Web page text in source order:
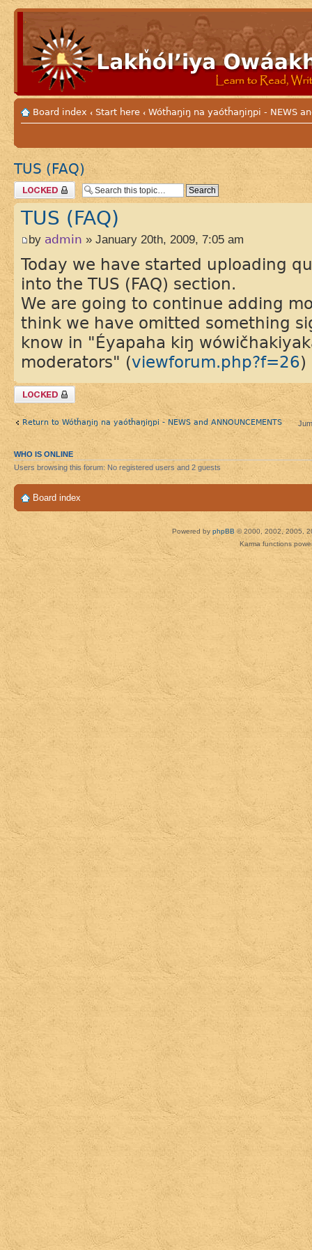
Board index ‹ Start here ‹ Wótȟaŋiŋ na yaótȟaŋiŋpi - NEWS
TUS (FAQ)
Topic locked
TUS (FAQ)
by admin » January 20th, 2009, 7:05 am
Today we have started uploading
into the TUS (FAQ) section.
We are going to continue adding
think we have omitted something
know in "Éyapaha kiŋ
moderators" (viewforum.php?f=26)
Topic locked
Return to Wótȟaŋiŋ na yaótȟaŋiŋpi - NEWS and ANNOUNCEMENTS
WHO IS ONLINE
Users browsing this forum: No registered users and 2 guests
Board index
Powered by phpBB© 2000, 2002, 2005,
Karma functions